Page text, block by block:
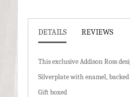
DETAILS
This exclusive Addison Ross
Silverplate with enamel,
Gift boxed
REVIEWS